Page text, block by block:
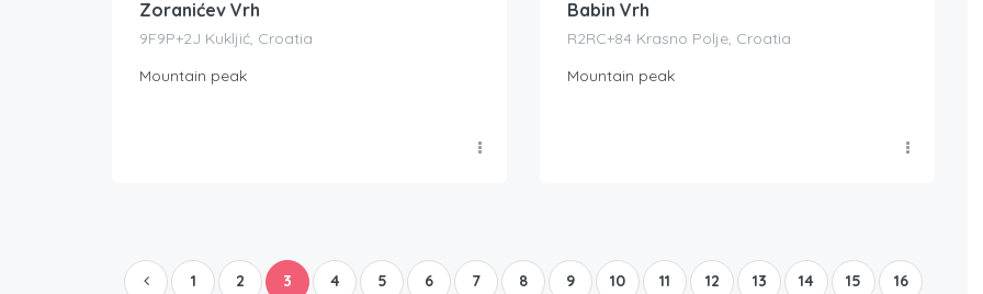
Zoranićev Vrh
9F9P+2J Kukljić, Croatia
Mountain peak
Babin Vrh
R2RC+84 Krasno Polje, Croatia
Mountain peak
1 2 3 4 5 6 7 8 9 10 11 12 13 14 15 16